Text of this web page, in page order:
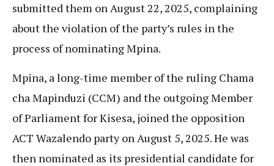
submitted them on August 22, 2025, complaining
about the violation of the party’s rules in the
process of nominating Mpina.
Mpina, a long-time member of the ruling Chama
cha Mapinduzi (CCM) and the outgoing Member
of Parliament for Kisesa, joined the opposition
ACT Wazalendo party on August 5, 2025. He was
then nominated as its presidential candidate for